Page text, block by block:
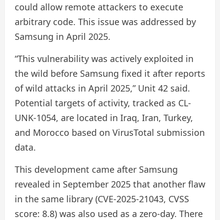
could allow remote attackers to execute
arbitrary code. This issue was addressed by
Samsung in April 2025.
“This vulnerability was actively exploited in
the wild before Samsung fixed it after reports
of wild attacks in April 2025,” Unit 42 said.
Potential targets of activity, tracked as CL-
UNK-1054, are located in Iraq, Iran, Turkey,
and Morocco based on VirusTotal submission
data.
This development came after Samsung
revealed in September 2025 that another flaw
in the same library (CVE-2025-21043, CVSS
score: 8.8) was also used as a zero-day. There